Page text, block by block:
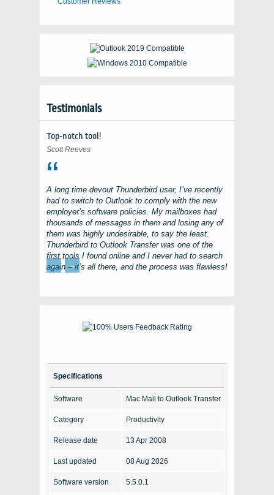
Testimonials
Top-notch tool!
Scott Reeves
A long time devout Thunderbirduser, I’ve recently
had to switch to Outlook to comply with the new
employer’s software policies. My mailboxes had
thousands of messages in them and losing any of
them was highly undesirable, to say the least.
Thunderbird to Outlook Transferwas one of the
first tools I found online and I never had to search
again – it’s all there, and the process was flawless!
← →
Specifications
Software Mac Mail to Outlook Transfer
Category Productivity
Release date 13 Apr 2008
Last updated 08 Aug 2026
Software version 5.5.0.1